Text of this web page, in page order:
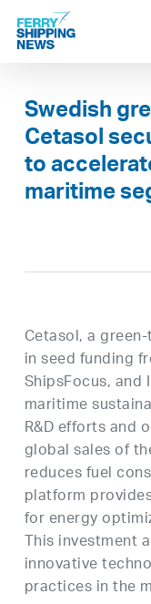
Skip
main
Swedish
Cetasol
to
maritime
Cetasol, a
in seed funding
ShipsFocus,
maritime
R&D efforts and
global sales of
reduces fuel
platform
for energy
This investment
innovative
practices in the